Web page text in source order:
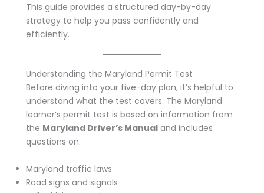
This guide provides a structured day-by-day
strategy to help you pass confidently and
efficiently.
Understanding the Maryland Permit Test
Before diving into your five-day plan, it’s helpful to
understand what the test covers. The Maryland
learner’s permit test is based on information from
the Maryland Driver’s Manual and includes
questions on:
Maryland traffic laws
Road signs and signals